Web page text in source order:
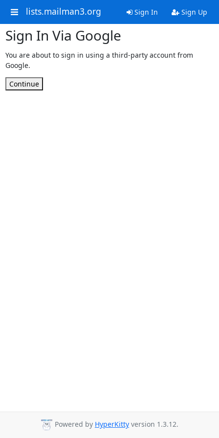
lists.mailman3.org Sign In Sign Up
Sign In Via Google
You are about to sign in using a third-party account from
Google.
Continue
Powered by HyperKitty version 1.3.12.